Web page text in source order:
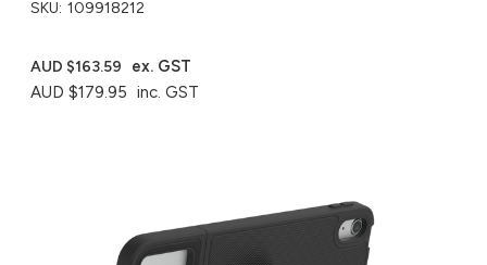
SKU: 109918212
AUD $179.95 inc. GST
AUD $163.59 ex. GST